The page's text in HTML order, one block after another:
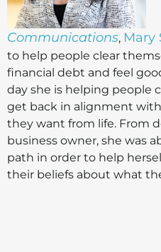
Communications, Mary
to help people clear
financial debt and feel
day she is helping people
get back in alignment
they want from life. From
business owner, she was
path in order to help
their beliefs about what